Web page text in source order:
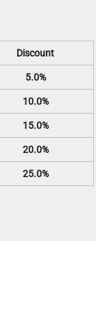
Discount
5.0%
10.0%
15.0%
20.0%
25.0%